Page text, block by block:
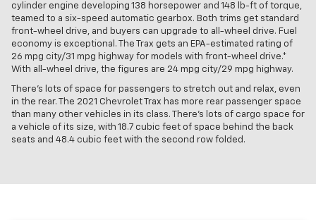
cylinder engine developing 138 horsepower and 148 lb-ft of torque,
teamed to a six-speed automatic gearbox. Both trims get standard
front-wheel drive, and buyers can upgrade to all-wheel drive. Fuel
economy is exceptional. The Trax gets an EPA-estimated rating of
26 mpg city/31 mpg highway for models with front-wheel drive.*
With all-wheel drive, the figures are 24 mpg city/29 mpg highway.
There’s lots of space for passengers to stretch out and relax, even
in the rear. The 2021 Chevrolet Trax has more rear passenger space
than many other vehicles in its class. There’s lots of cargo space for
a vehicle of its size, with 18.7 cubic feet of space behind the back
seats and 48.4 cubic feet with the second row folded.